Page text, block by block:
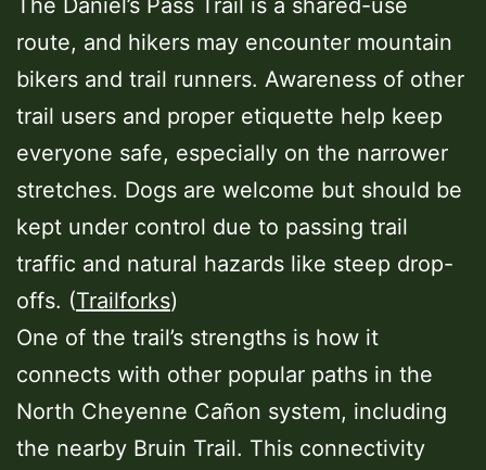
route, and hikers may encounter mountain
bikers and trail runners. Awareness of other
trail users and proper etiquette help keep
everyone safe, especially on the narrower
stretches. Dogs are welcome but should be
kept under control due to passing trail
traffic and natural hazards like steep drop-
offs. (Trailforks)
One of the trail’s strengths is how it
connects with other popular paths in the
North Cheyenne Cañon system, including
the nearby Bruin Trail. This connectivity